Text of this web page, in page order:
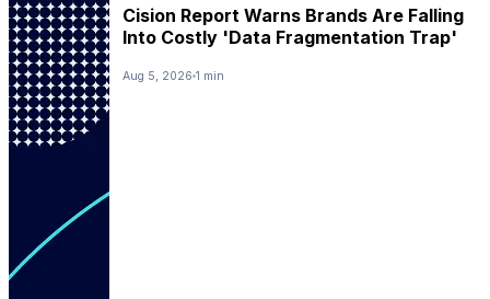
Cision Report Warns Brands Are Falling
Into Costly 'Data Fragmentation Trap'
Aug 5, 2026 1 min